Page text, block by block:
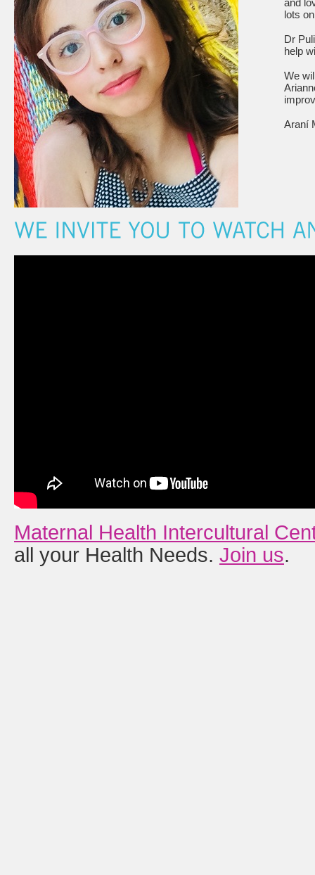
and
lots
Dr
help
We
Araní
Maternal Health Intercultural
all your Health Needs. Join us.